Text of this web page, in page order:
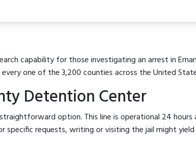
capability for those investigating an arrest in
one of the 3,200 counties across the United
Detention Center
option. This line is operational 24 hours
specific requests, writing or visiting the jail might